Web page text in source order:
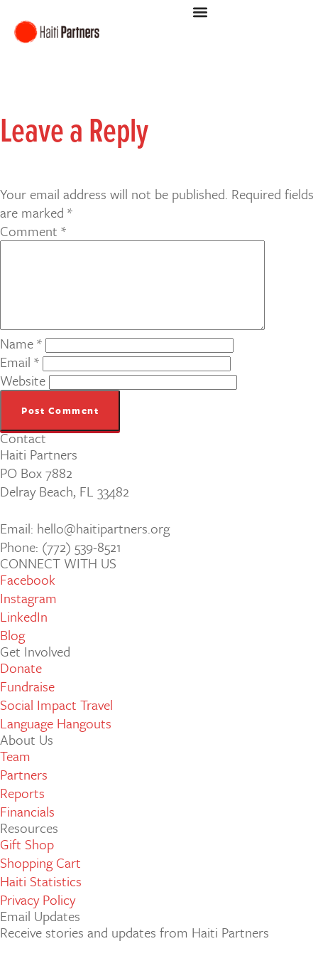
Leave a Reply
Your email address will not be published. Required fields
are marked *
Comment *
Name*
Email *
Website
Contact
Haiti Partners
PO Box 7882
Delray Beach, FL 33482
Email: hello@haitipartners.org
Phone: (772­) 539­-8521
CONNECT WITH US
Facebook
Instagram
LinkedIn
Blog
Get Involved
Donate
Fundraise
Social Impact Travel
Language Hangouts
About Us
Team
Partners
Reports
Financials
Resources
Gift Shop
Shopping Cart
Haiti Statistics
Privacy Policy
Email Updates
Receive stories and updates from Haiti Partners